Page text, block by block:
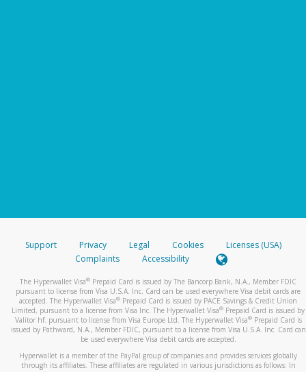
Support Privacy Legal Cookies
Licenses (USA)
Complaints
Accessibility
The Hyperwallet Visa® Prepaid Card is issued by The Bancorp Bank, N.A., Member FDIC
pursuant to license from Visa U.S.A. Inc. Card can be used everywhere Visa debit cards are
accepted. The Hyperwallet Visa® Prepaid Card is issued by PACE Savings & Credit Union
Limited, pursuant to a license from Visa Inc. The Hyperwallet Visa® Prepaid Card is issued by
Valitor hf. pursuant to license from Visa Europe Ltd. The Hyperwallet Visa®Prepaid Card is
issued by Pathward, N.A., Member FDIC, pursuant to a license from Visa U.S.A. Inc. Card can
be used everywhere Visa debit cards are accepted.
Hyperwallet is a member of the PayPal group of companies and provides services globally
through its affiliates. These affiliates are regulated in various jurisdictions as follows: In